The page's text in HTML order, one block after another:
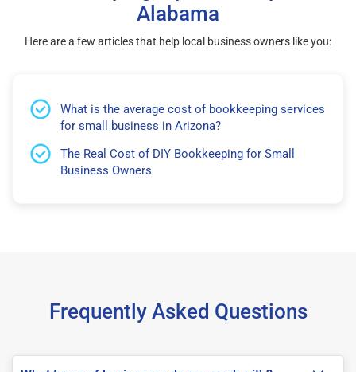
Alabama
Here are a few articles that help local business owners like you:
What is the average cost of bookkeeping services
for small business in Arizona?
The Real Cost of DIY Bookkeeping for Small
Business Owners
Frequently Asked Questions